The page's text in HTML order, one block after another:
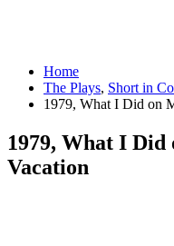
Home
The Plays, Short in
1979, What I Did on
1979, What I
Vacation